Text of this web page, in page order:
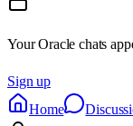
Your Oracle chats
Sign up
Home